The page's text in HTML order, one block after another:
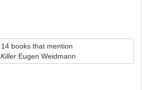
books that mention
Eugen Weidmann